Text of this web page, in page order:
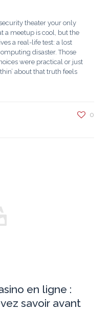
theater your only
a meetup is cool, but the
a real-life test: a lost
disaster. Those
were practical or just
about that truth feels
0
en ligne :
savoir avant